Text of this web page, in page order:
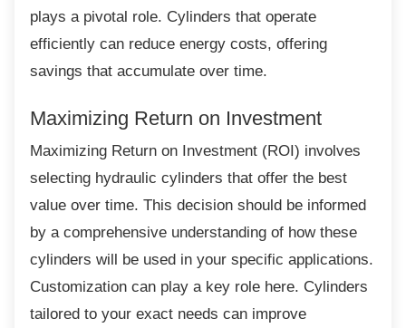
plays a pivotal role. Cylinders that operate
efficiently can reduce energy costs, offering
savings that accumulate over time.
Maximizing Return on Investment
Maximizing Return on Investment (ROI) involves
selecting hydraulic cylinders that offer the best
value over time. This decision should be informed
by a comprehensive understanding of how these
cylinders will be used in your specific applications.
Customization can play a key role here. Cylinders
tailored to your exact needs can improve